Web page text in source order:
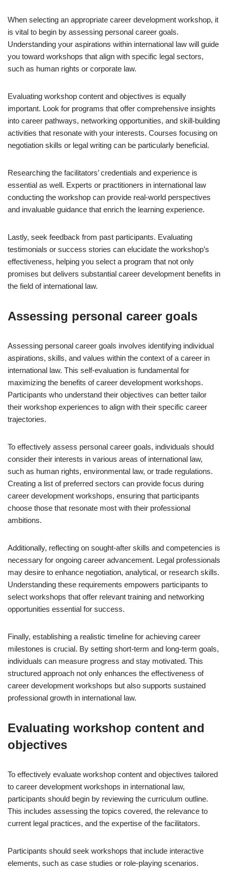
When selecting an appropriate career development workshop, it
is vital to begin by assessing personal career goals.
Understanding your aspirations within international law will guide
you toward workshops that align with specific legal sectors,
such as human rights or corporate law.
Evaluating workshop content and objectives is equally
important. Look for programs that offer comprehensive insights
into career pathways, networking opportunities, and skill-building
activities that resonate with your interests. Courses focusing on
negotiation skills or legal writing can be particularly beneficial.
Researching the facilitators’ credentials and experience is
essential as well. Experts or practitioners in international law
conducting the workshop can provide real-world perspectives
and invaluable guidance that enrich the learning experience.
Lastly, seek feedback from past participants. Evaluating
testimonials or success stories can elucidate the workshop’s
effectiveness, helping you select a program that not only
promises but delivers substantial career development benefits in
the field of international law.
Assessing personal career goals
Assessing personal career goals involves identifying individual
aspirations, skills, and values within the context of a career in
international law. This self-evaluation is fundamental for
maximizing the benefits of career development workshops.
Participants who understand their objectives can better tailor
their workshop experiences to align with their specific career
trajectories.
To effectively assess personal career goals, individuals should
consider their interests in various areas of international law,
such as human rights, environmental law, or trade regulations.
Creating a list of preferred sectors can provide focus during
career development workshops, ensuring that participants
choose those that resonate most with their professional
ambitions.
Additionally, reflecting on sought-after skills and competencies is
necessary for ongoing career advancement. Legal professionals
may desire to enhance negotiation, analytical, or research skills.
Understanding these requirements empowers participants to
select workshops that offer relevant training and networking
opportunities essential for success.
Finally, establishing a realistic timeline for achieving career
milestones is crucial. By setting short-term and long-term goals,
individuals can measure progress and stay motivated. This
structured approach not only enhances the effectiveness of
career development workshops but also supports sustained
professional growth in international law.
Evaluating workshop content and
objectives
To effectively evaluate workshop content and objectives tailored
to career development workshops in international law,
participants should begin by reviewing the curriculum outline.
This includes assessing the topics covered, the relevance to
current legal practices, and the expertise of the facilitators.
Participants should seek workshops that include interactive
elements, such as case studies or role-playing scenarios.